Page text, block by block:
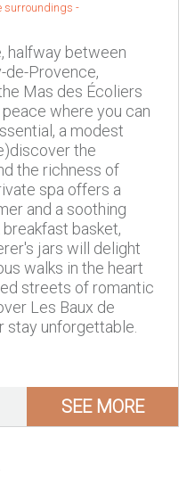
surroundings -
halfway between
de-Provence,
Mas des Écoliers
where you can
a modest
the
the richness of
spa offers a
and a soothing
basket,
jars will delight
walks in the heart
streets of romantic
Les Baux de
stay unforgettable.
SEE MORE